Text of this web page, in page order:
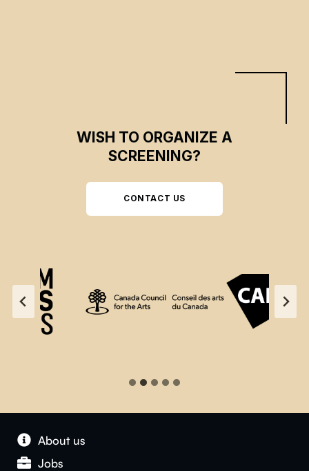
WISH TO ORGANIZE A
SCREENING?
CONTACT US
About us
Jobs